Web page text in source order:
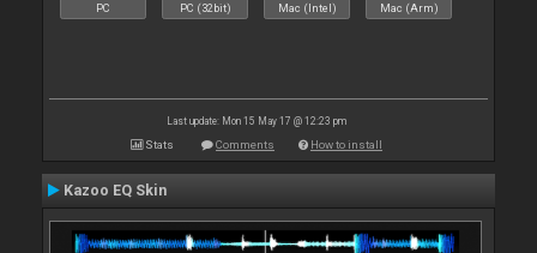
PC PC (32bit) Mac (Intel) Mac (Arm)
Last update: Mon 15 May 17 @ 12:23 pm
Stats Comments How to install
Kazoo EQ Skin